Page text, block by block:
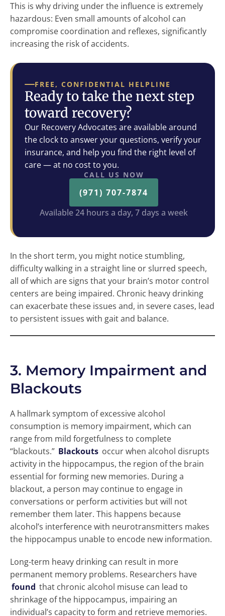
This is why driving under the influence is extremely
hazardous: Even small amounts of alcohol can
compromise coordination and reflexes, significantly
increasing the risk of accidents.
FREE, CONFIDENTIAL HELPLINE
Ready to take the next step
toward recovery?
Our Recovery Advocates are available around
the clock to answer your questions, verify your
insurance, and help you find the right level of
care — at no cost to you.
CALL US NOW
(971) 707-7874
Available 24 hours a day, 7 days a week
In the short term, you might notice stumbling,
difficulty walking in a straight line or slurred speech,
all of which are signs that your brain’s motor control
centers are being impaired. Chronic heavy drinking
can exacerbate these issues and, in severe cases, lead
to persistent issues with gait and balance.
3. Memory Impairment and
Blackouts
A hallmark symptom of excessive alcohol
consumption is memory impairment, which can
range from mild forgetfulness to complete
“blackouts.” Blackouts occur when alcohol disrupts
activity in the hippocampus, the region of the brain
essential for forming new memories. During a
blackout, a person may continue to engage in
conversations or perform activities but will not
remember them later. This happens because
alcohol’s interference with neurotransmitters makes
the hippocampus unable to encode new information.
Long-term heavy drinking can result in more
permanent memory problems. Researchers have
found that chronic alcohol misuse can lead to
shrinkage of the hippocampus, impairing an
individual’s capacity to form and retrieve memories.